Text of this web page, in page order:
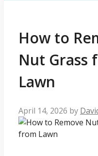
How to
Nut Grass
Lawn
April 14, 2026 by